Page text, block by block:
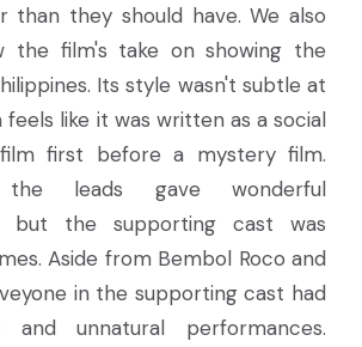
than they should have. We also
the film's take on showing the
Its style wasn't subtle at
like it was written as a social
first before a mystery film.
the leads gave wonderful
but the supporting cast was
Aside from Bembol Roco and
in the supporting cast had
and unnatural performances.